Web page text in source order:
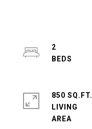
2
850 SQ.FT.
LIVING